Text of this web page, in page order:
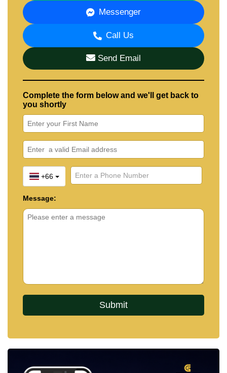
Messenger
Call Us
Send Email
Complete the form below and we'll get back to
you shortly
+66
Message: